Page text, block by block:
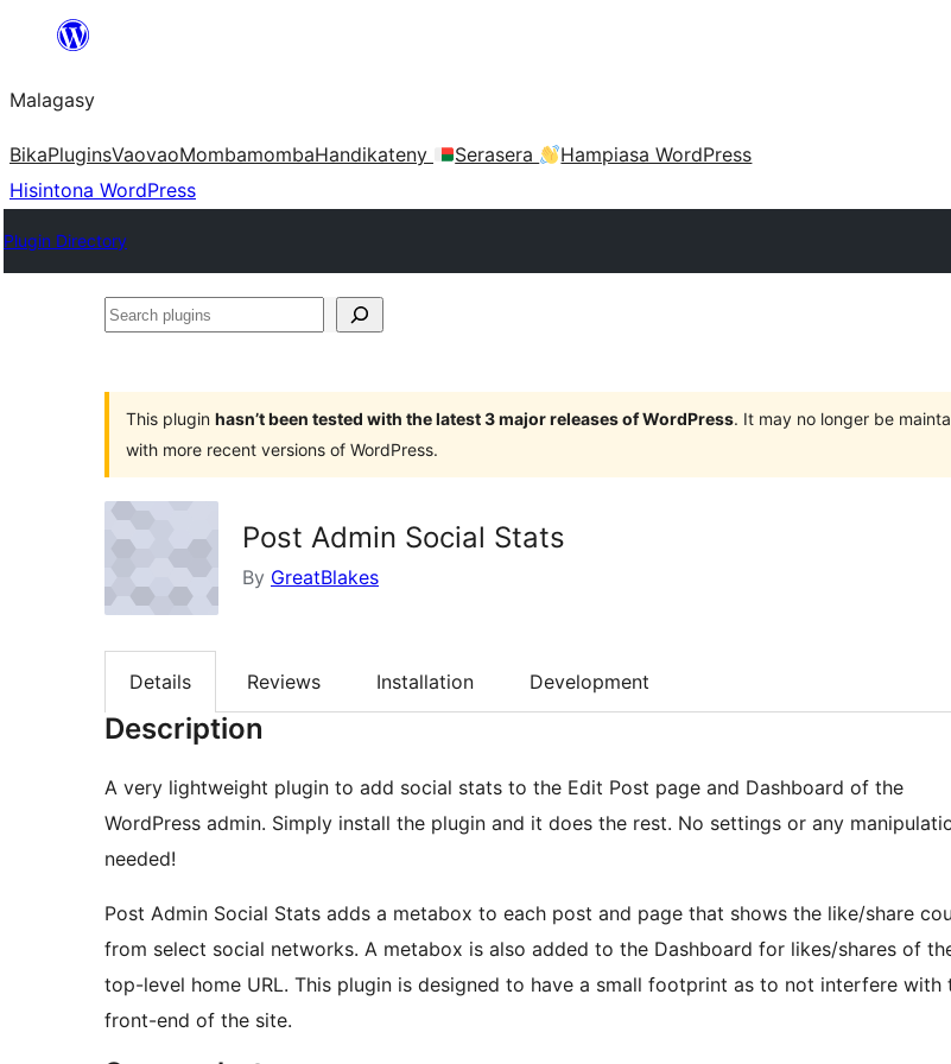
Hakany
ventiny
Malagasy
BikaPluginsVaovaoMombamombaHandikateny Serasera
Hampiasa WordPress
Hisintona WordPress
Plugin Directory
Search
This plugin hasn’t been tested with the latest 3 major releases of WordPress. It may no longer be
with more recent versions of WordPress.
Post Admin Social Stats
By GreatBlakes
Details Reviews Installation Development
Description
A very lightweight plugin to add social stats to the Edit Post page and Dashboard of the
WordPress admin. Simply install the plugin and it does the rest. No settings or any
needed!
Post Admin Social Stats adds a metabox to each post and page that shows the like/share
from select social networks. A metabox is also added to the Dashboard for likes/shares of
top-level home URL. This plugin is designed to have a small footprint as to not interfere with
front-end of the site.